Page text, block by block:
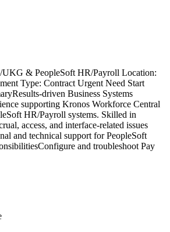
& PeopleSoft HR/Payroll Location:
Type: Contract Urgent Need Start
driven Business Systems
supporting Kronos Workforce Central
HR/Payroll systems. Skilled in
access, and interface-related issues
and technical support for PeopleSoft
and troubleshoot Pay